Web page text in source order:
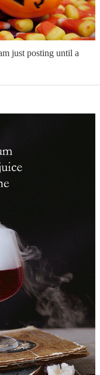
just posting until a